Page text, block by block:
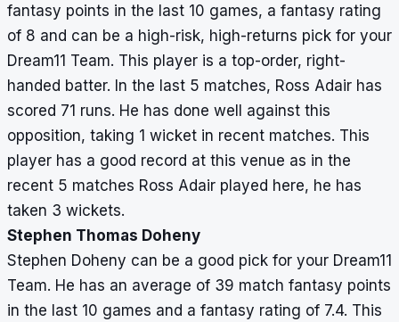
fantasy points in the last 10 games, a fantasy rating
of 8 and can be a high-risk, high-returns pick for your
Dream11 Team. This player is a top-order, right-
handed batter. In the last 5 matches, Ross Adair has
scored 71 runs. He has done well against this
opposition, taking 1 wicket in recent matches. This
player has a good record at this venue as in the
recent 5 matches Ross Adair played here, he has
taken 3 wickets.
Stephen Thomas Doheny
Stephen Doheny can be a good pick for your Dream11
Team. He has an average of 39 match fantasy points
in the last 10 games and a fantasy rating of 7.4. This